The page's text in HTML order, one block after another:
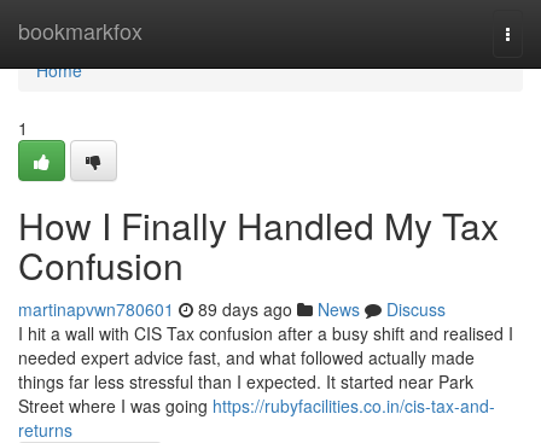
bookmarkfox
Home
Home
1
How I Finally Handled My Tax
Confusion
martinapvwn780601 89 days ago News
Discuss
I hit a wall with CIS Tax confusion after a busy shift and realised I
needed expert advice fast, and what followed actually made
things far less stressful than I expected. It started near Park
Street where I was going https://rubyfacilities.co.in/cis-tax-and-
returns